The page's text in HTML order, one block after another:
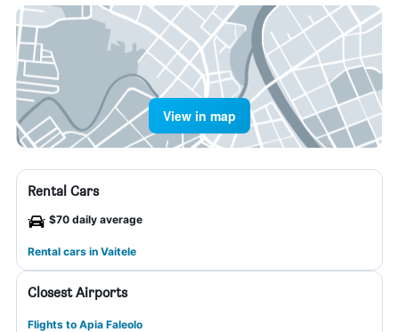
View in map
Rental Cars
$70 daily average
Rental cars in Vaitele
Closest Airports
Flights to Apia Faleolo